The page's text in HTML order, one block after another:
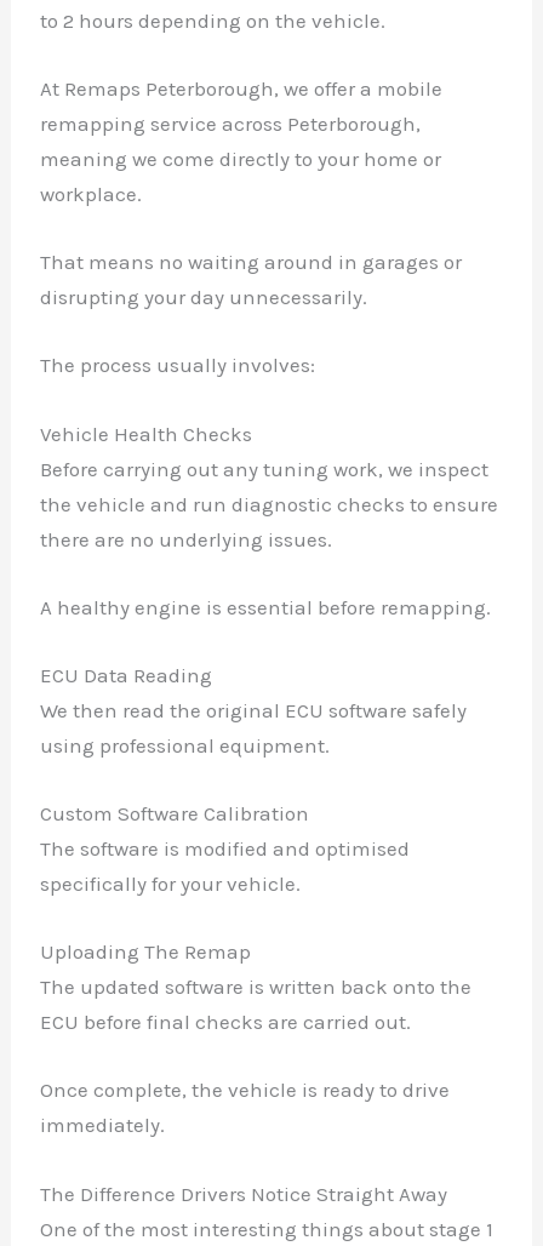
to 2 hours depending on the vehicle.
At Remaps Peterborough, we offer a mobile
remapping service across Peterborough,
meaning we come directly to your home or
workplace.
That means no waiting around in garages or
disrupting your day unnecessarily.
The process usually involves:
Vehicle Health Checks
Before carrying out any tuning work, we inspect
the vehicle and run diagnostic checks to ensure
there are no underlying issues.
A healthy engine is essential before remapping.
ECU Data Reading
We then read the original ECU software safely
using professional equipment.
Custom Software Calibration
The software is modified and optimised
specifically for your vehicle.
Uploading The Remap
The updated software is written back onto the
ECU before final checks are carried out.
Once complete, the vehicle is ready to drive
immediately.
The Difference Drivers Notice Straight Away
One of the most interesting things about stage 1